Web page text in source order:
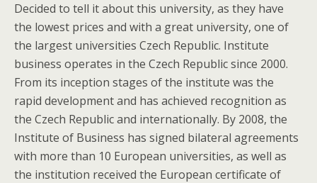
Decided to tell it about this university, as they have
the lowest prices and with a great university, one of
the largest universities Czech Republic. Institute
business operates in the Czech Republic since 2000.
From its inception stages of the institute was the
rapid development and has achieved recognition as
the Czech Republic and internationally. By 2008, the
Institute of Business has signed bilateral agreements
with more than 10 European universities, as well as
the institution received the European certificate of